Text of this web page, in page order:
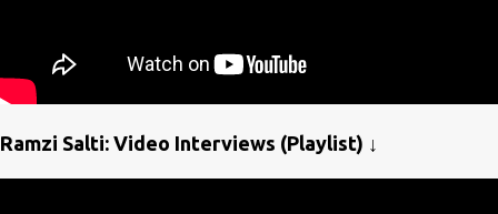
Ramzi Salti: Video Interviews (Playlist) ↓